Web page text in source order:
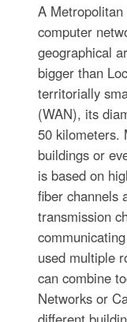
A
computer
geographical
bigger than
territorially
(WAN), its
50 kilometers.
buildings or
is based on
fiber channels
transmission
used multiple
can combine
Networks or